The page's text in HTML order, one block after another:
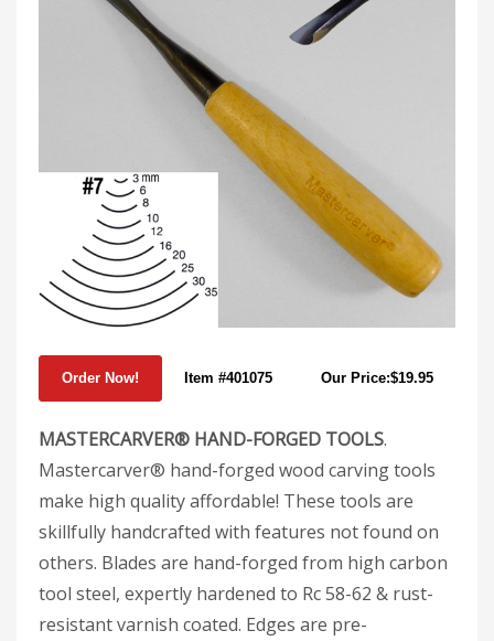
Item #401075 Our Price:$19.95
MASTERCARVER® HAND-FORGED TOOLS.
Mastercarver® hand-forged wood carving tools
make high quality affordable! These tools are
skillfully handcrafted with features not found on
others. Blades are hand-forged from high carbon
tool steel, expertly hardened to Rc 58-62 & rust-
resistant varnish coated. Edges are pre-